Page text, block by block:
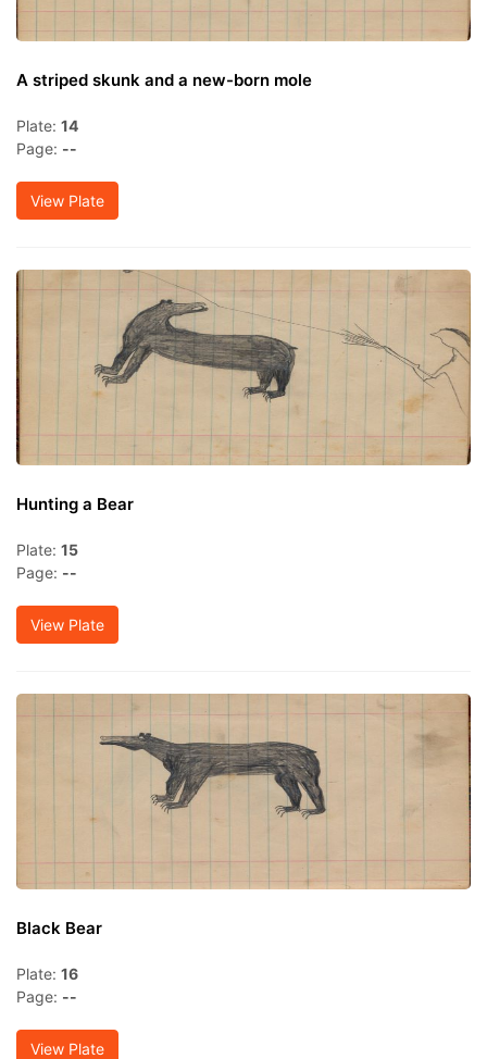
A striped skunk and a new-born mole
Plate: 14
Page: --
View Plate
Hunting a Bear
Plate: 15
Page: --
View Plate
Black Bear
Plate: 16
Page: --
View Plate